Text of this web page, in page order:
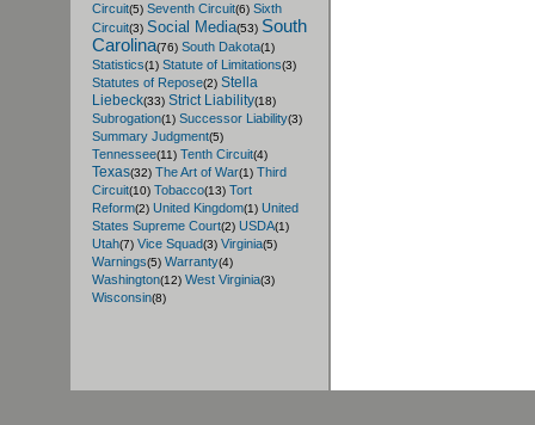
Circuit(5) Seventh Circuit(6) Sixth
Circuit(3) Social Media(53) South
Carolina(76) South Dakota(1)
Statistics(1) Statute of Limitations(3)
Statutes of Repose(2) Stella
Liebeck(33) Strict Liability(18)
Subrogation(1) Successor Liability(3)
Summary Judgment(5)
Tennessee(11) Tenth Circuit(4)
Texas(32) The Art of War(1) Third
Circuit(10) Tobacco(13) Tort
Reform(2) United Kingdom(1) United
States Supreme Court(2) USDA(1)
Utah(7) Vice Squad(3) Virginia(5)
Warnings(5) Warranty(4)
Washington(12) West Virginia(3)
Wisconsin(8)